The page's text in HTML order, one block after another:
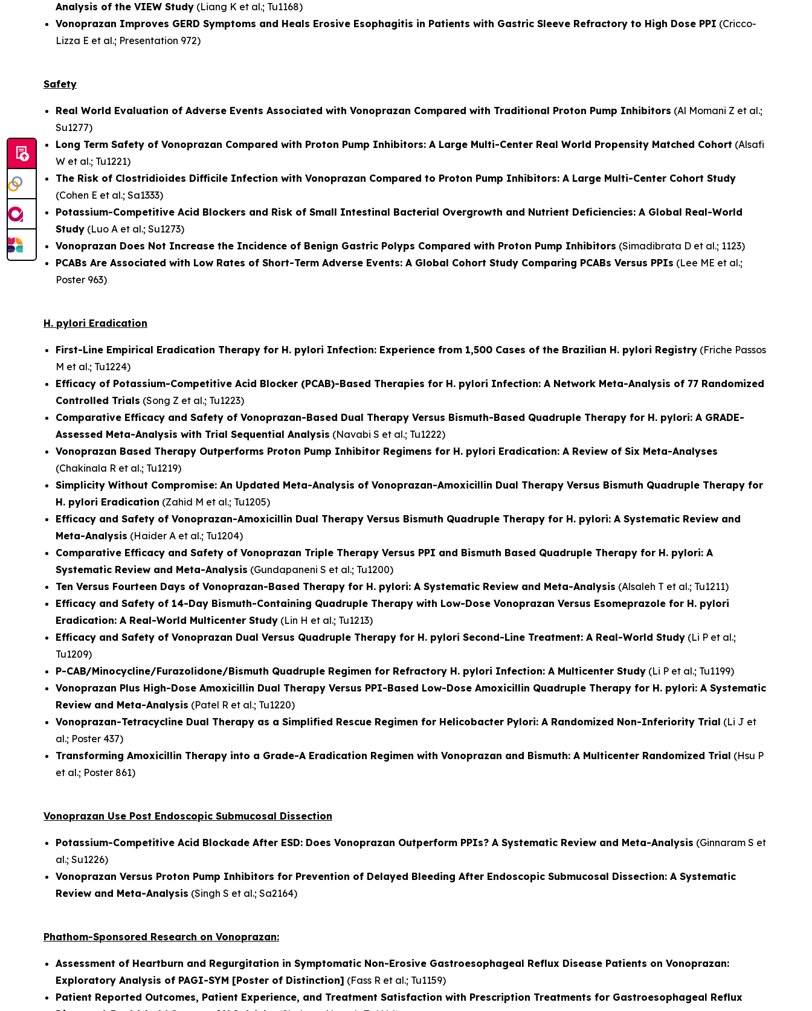
Analysis of the VIEW Study (Liang K et al.; Tu1168)
Vonoprazan Improves GERD Symptoms and Heals Erosive Esophagitis in Patients with Gastric Sleeve Refractory to High Dose PPI (Cricco-
Lizza E et al.; Presentation 972)
Safety
Real World Evaluation of Adverse Events Associated with Vonoprazan Compared with Traditional Proton Pump Inhibitors (Al Momani Z et al.;
Su1277)
Long Term Safety of Vonoprazan Compared with Proton Pump Inhibitors: A Large Multi-Center Real World Propensity Matched Cohort (Alsafi
W et al.; Tu1221)
The Risk of Clostridioides Difficile Infection with Vonoprazan Compared to Proton Pump Inhibitors: A Large Multi-Center Cohort Study
(Cohen E et al.; Sa1333)
Potassium-Competitive Acid Blockers and Risk of Small Intestinal Bacterial Overgrowth and Nutrient Deficiencies: A Global Real-World
Study (Luo A et al.; Su1273)
Vonoprazan Does Not Increase the Incidence of Benign Gastric Polyps Compared with Proton Pump Inhibitors (Simadibrata D et al.; 1123)
PCABs Are Associated with Low Rates of Short-Term Adverse Events: A Global Cohort Study Comparing PCABs Versus PPIs (Lee ME et al.;
Poster 963)
H. pylori Eradication
First-Line Empirical Eradication Therapy for H. pylori Infection: Experience from 1,500 Cases of the Brazilian H. pylori Registry (Friche Passos
M et al.; Tu1224)
Efficacy of Potassium-Competitive Acid Blocker (PCAB)-Based Therapies for H. pylori Infection: A Network Meta-Analysis of 77 Randomized
Controlled Trials (Song Z et al.; Tu1223)
Comparative Efficacy and Safety of Vonoprazan-Based Dual Therapy Versus Bismuth-Based Quadruple Therapy for H. pylori: A GRADE-
Assessed Meta-Analysis with Trial Sequential Analysis (Navabi S et al.; Tu1222)
Vonoprazan Based Therapy Outperforms Proton Pump Inhibitor Regimens for H. pylori Eradication: A Review of Six Meta-Analyses
(Chakinala R et al.; Tu1219)
Simplicity Without Compromise: An Updated Meta-Analysis of Vonoprazan-Amoxicillin Dual Therapy Versus Bismuth Quadruple Therapy for
H. pylori Eradication (Zahid M et al.; Tu1205)
Efficacy and Safety of Vonoprazan-Amoxicillin Dual Therapy Versus Bismuth Quadruple Therapy for H. pylori: A Systematic Review and
Meta-Analysis (Haider A et al.; Tu1204)
Comparative Efficacy and Safety of Vonoprazan Triple Therapy Versus PPI and Bismuth Based Quadruple Therapy for H. pylori: A
Systematic Review and Meta-Analysis (Gundapaneni S et al.; Tu1200)
Ten Versus Fourteen Days of Vonoprazan-Based Therapy for H. pylori: A Systematic Review and Meta-Analysis (Alsaleh T et al.; Tu1211)
Efficacy and Safety of 14-Day Bismuth-Containing Quadruple Therapy with Low-Dose Vonoprazan Versus Esomeprazole for H. pylori
Eradication: A Real-World Multicenter Study (Lin H et al.; Tu1213)
Efficacy and Safety of Vonoprazan Dual Versus Quadruple Therapy for H. pylori Second-Line Treatment: A Real-World Study (Li P et al.;
Tu1209)
P-CAB/Minocycline/Furazolidone/Bismuth Quadruple Regimen for Refractory H. pylori Infection: A Multicenter Study (Li P et al.; Tu1199)
Vonoprazan Plus High-Dose Amoxicillin Dual Therapy Versus PPI-Based Low-Dose Amoxicillin Quadruple Therapy for H. pylori: A Systematic
Review and Meta-Analysis (Patel R et al.; Tu1220)
Vonoprazan-Tetracycline Dual Therapy as a Simplified Rescue Regimen for Helicobacter Pylori: A Randomized Non-Inferiority Trial (Li J et
al.; Poster 437)
Transforming Amoxicillin Therapy into a Grade-A Eradication Regimen with Vonoprazan and Bismuth: A Multicenter Randomized Trial (Hsu P
et al.; Poster 861)
Vonoprazan Use Post Endoscopic Submucosal Dissection
Potassium-Competitive Acid Blockade After ESD: Does Vonoprazan Outperform PPIs? A Systematic Review and Meta-Analysis (Ginnaram S et
al.; Su1226)
Vonoprazan Versus Proton Pump Inhibitors for Prevention of Delayed Bleeding After Endoscopic Submucosal Dissection: A Systematic
Review and Meta-Analysis (Singh S et al.; Sa2164)
Phathom-Sponsored Research on Vonoprazan:
Assessment of Heartburn and Regurgitation in Symptomatic Non-Erosive Gastroesophageal Reflux Disease Patients on Vonoprazan:
Exploratory Analysis of PAGI-SYM [Poster of Distinction] (Fass R et al.; Tu1159)
Patient Reported Outcomes, Patient Experience, and Treatment Satisfaction with Prescription Treatments for Gastroesophageal Reflux